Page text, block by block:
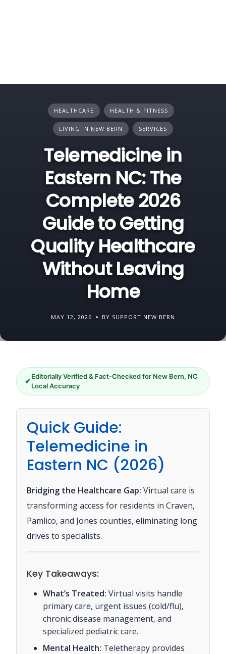
HEALTHCARE HEALTH & FITNESS
LIVING IN NEW BERN SERVICES
Telemedicine in
Eastern NC: The
Complete 2026
Guide to Getting
Quality Healthcare
Without Leaving
Home
MAY 12, 2026 BY SUPPORT NEW BERN
✔Editorially Verified & Fact-Checked for New Bern, NC
Local Accuracy
Quick Guide:
Telemedicine in
Eastern NC (2026)
Bridging the Healthcare Gap: Virtual care is
transforming access for residents in Craven,
Pamlico, and Jones counties, eliminating long
drives to specialists.
Key Takeaways:
What’s Treated: Virtual visits handle
primary care, urgent issues (cold/flu),
chronic disease management, and
specialized pediatric care.
Mental Health: Teletherapy provides